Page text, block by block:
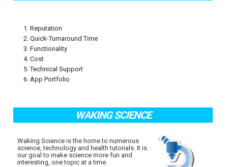
1. Reputation
2. Quick-Turnaround Time
3. Functionality
4. Cost
5. Technical Support
6. App Portfolio
WAKING SCIENCE
Waking Science is the home to numerous
science, technology and health tutorials. It is
our goal to make science more fun and
interesting, one topic at a time.